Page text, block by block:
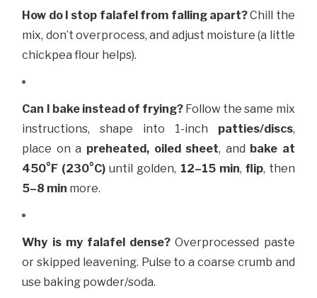
How do I stop falafel from falling apart?Chill the
mix, don’t overprocess, and adjust moisture (a little
chickpea flour helps).
Can I bake instead of frying? Follow the same mix
instructions, shape into 1-inch patties/discs,
place on a preheated, oiled sheet, and bake at
450°F (230°C) until golden, 12–15 min, flip, then
5–8 min more.
Why is my falafel dense? Overprocessed paste
or skipped leavening. Pulse to a coarse crumb and
use baking powder/soda.